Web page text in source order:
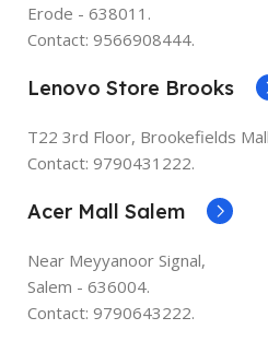
Erode - 638011.
Contact: 9566908444.
Lenovo Store Brooks
T22 3rd Floor, Brookefields
Contact: 9790431222.
Acer Mall Salem
Near Meyyanoor Signal,
Salem - 636004.
Contact: 9790643222.